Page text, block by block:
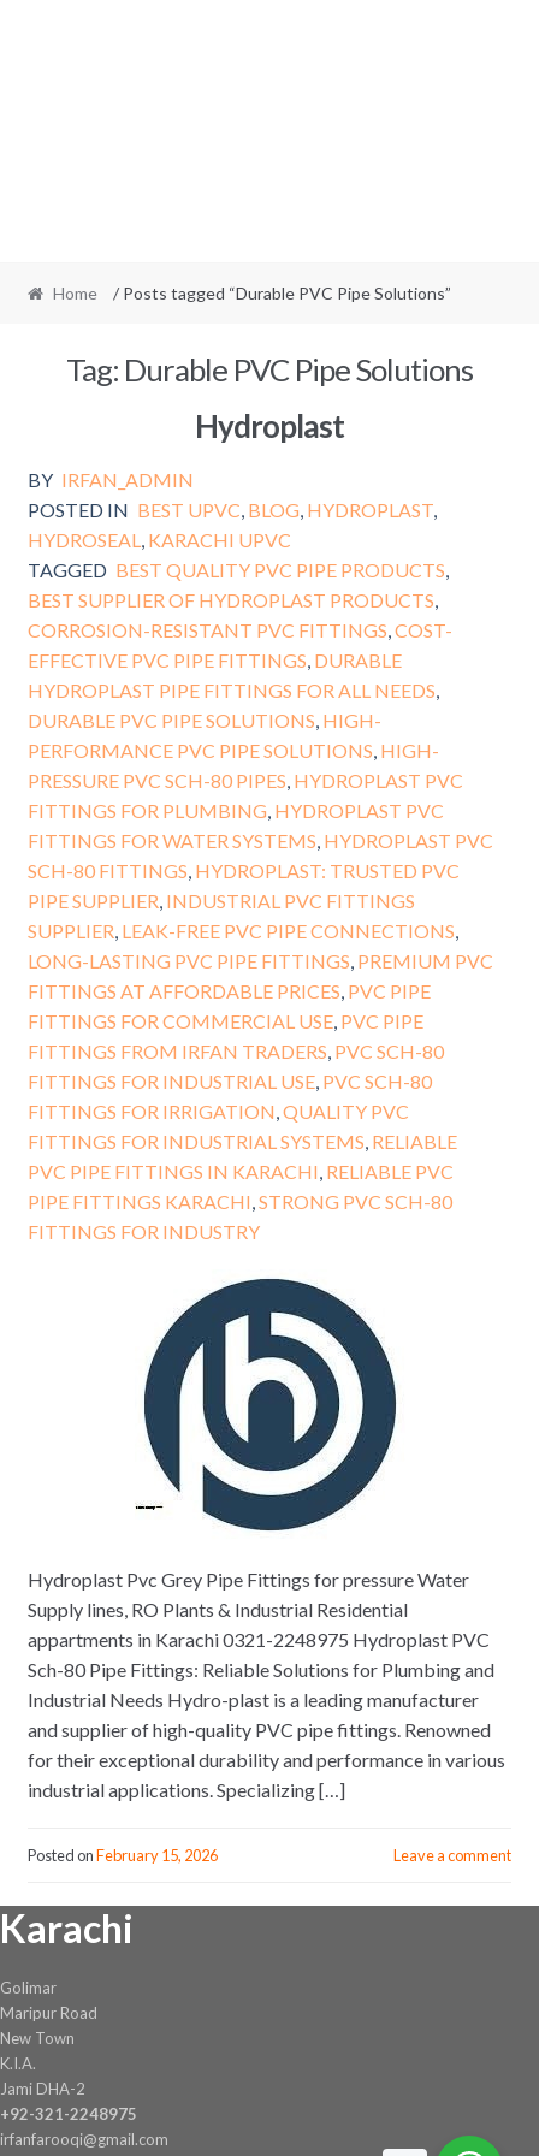
Home / Posts tagged “Durable PVC Pipe Solutions”
Tag: Durable PVC Pipe Solutions
Hydroplast
BY IRFAN_ADMIN
POSTED IN BEST UPVC BLOG HYDROPLAST
HYDROSEAL
KARACHI UPVC
TAGGED BEST QUALITY PVC PIPE PRODUCTS
BEST SUPPLIER OF HYDROPLAST PRODUCTS
CORROSION-RESISTANT PVC FITTINGS COST-
EFFECTIVE PVC PIPE FITTINGS DURABLE
HYDROPLAST PIPE FITTINGS FOR ALL NEEDS
DURABLE PVC PIPE SOLUTIONS HIGH-
PERFORMANCE PVC PIPE SOLUTIONS HIGH-
PRESSURE PVC SCH-80 PIPES HYDROPLAST PVC
FITTINGS FOR PLUMBING HYDROPLAST PVC
FITTINGS FOR WATER SYSTEMS HYDROPLAST PVC
SCH-80 FITTINGS HYDROPLAST: TRUSTED PVC
PIPE SUPPLIER INDUSTRIAL PVC FITTINGS
SUPPLIER LEAK-FREE PVC PIPE CONNECTIONS
LONG-LASTING PVC PIPE FITTINGS PREMIUM PVC
FITTINGS AT AFFORDABLE PRICES PVC PIPE
FITTINGS FOR COMMERCIAL USE, PVC PIPE
FITTINGS FROM IRFAN TRADERS PVC SCH-80
FITTINGS FOR INDUSTRIAL USE, PVC SCH-80
FITTINGS FOR IRRIGATION QUALITY PVC
FITTINGS FOR INDUSTRIAL SYSTEMS RELIABLE
PVC PIPE FITTINGS IN KARACHI RELIABLE PVC
PIPE FITTINGS KARACHI STRONG PVC SCH-80
FITTINGS FOR INDUSTRY
Hydroplast Pvc Grey Pipe Fittings for pressure Water
Supply lines, RO Plants & Industrial Residential
appartments in Karachi 0321-2248975 Hydroplast PVC
Sch-80 Pipe Fittings: Reliable Solutions for Plumbing and
Industrial Needs Hydro-plast is a leading manufacturer
and supplier of high-quality PVC pipe fittings. Renowned
for their exceptional durability and performance in various
industrial applications. Specializing […]
Posted onFebruary 15, 2026 Leave a comment
Karachi
Golimar
Maripur Road
New Town
K.I.A.
Jami DHA-2
+92-321-2248975
irfanfarooqi@gmail.com